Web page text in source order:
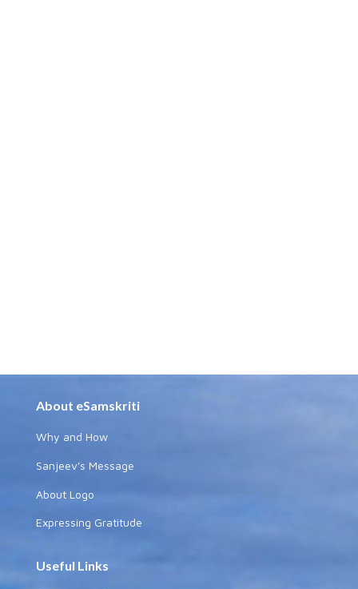
About eSamskriti
Why and How
Sanjeev's Message
About Logo
Expressing Gratitude
Useful Links